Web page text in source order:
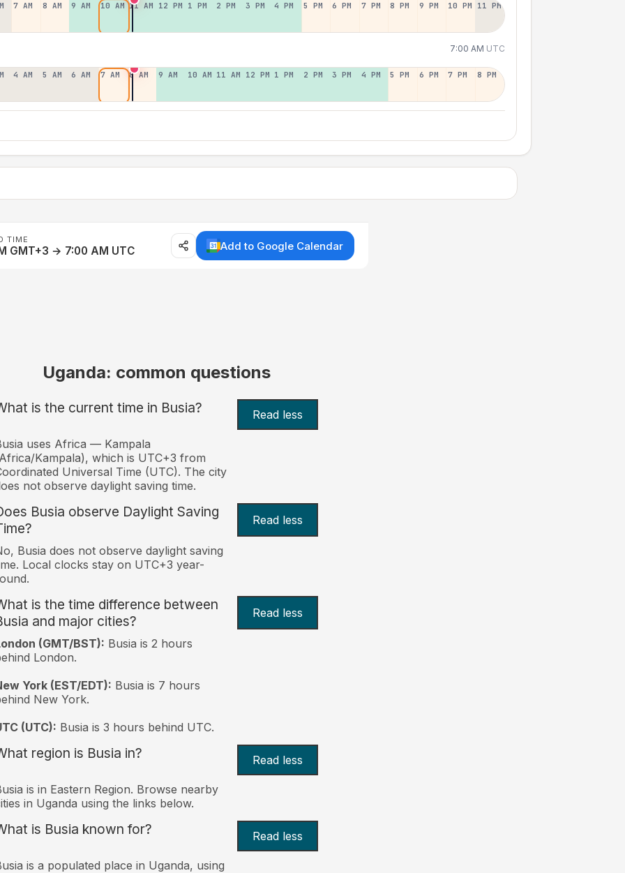
7 AM 8 AM 9 AM 10 AM 11 AM 12 PM 1 PM 2 PM 3 PM 4 PM 5 PM 6 PM 7 PM 8 PM 9 PM 10 PM 11 PM
7:00 AM UTC
4 AM 5 AM 6 AM 7 AM 8 AM 9 AM 10 AM 11 AM 12 PM 1 PM 2 PM 3 PM 4 PM 5 PM 6 PM 7 PM 8 PM
TIME
GMT+3 → 7:00 AM UTC Add to Google Calendar
Uganda: common questions
is the current time in Busia? Read less
uses Africa — Kampala
Kampala), which is UTC+3 from
Universal Time (UTC). The city
not observe daylight saving time.
Busia observe Daylight Saving
Read less
Busia does not observe daylight saving
Local clocks stay on UTC+3 year-
is the time difference between
and major cities?
Read less
(GMT/BST): Busia is 2 hours
London.
York (EST/EDT): Busia is 7 hours
New York.
(UTC): Busia is 3 hours behind UTC.
region is Busia in? Read less
is in Eastern Region. Browse nearby
in Uganda using the links below.
is Busia known for? Read less
is a populated place in Uganda, using